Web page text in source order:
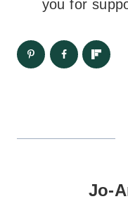
you for
Jo-